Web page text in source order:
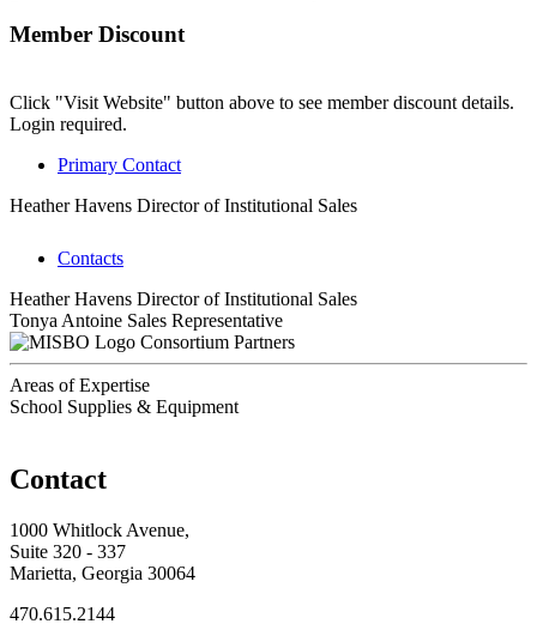
Member Discount
Click "Visit Website" button above to see member discount details.
Login required.
Primary Contact
Heather Havens Director of Institutional Sales
Contacts
Heather Havens Director of Institutional Sales
Tonya Antoine Sales Representative
Consortium Partners
Areas of Expertise
School Supplies & Equipment
Contact
1000 Whitlock Avenue,
Suite 320 - 337
Marietta, Georgia 30064
470.615.2144